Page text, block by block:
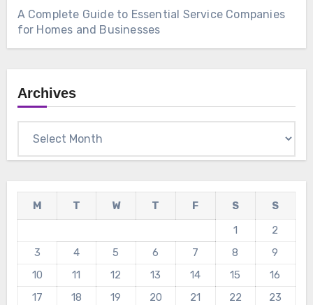
A Complete Guide to Essential Service Companies
for Homes and Businesses
Archives
M T W T F S
S
1
2
3
4 5 6 7 8
9
10
11 12 13 14 15
16
17
18 19 20 21 22
23